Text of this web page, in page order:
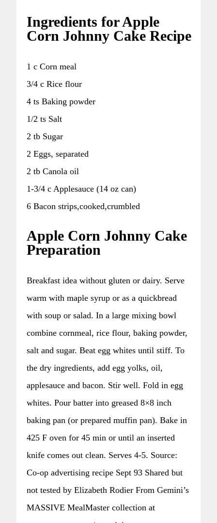
Ingredients for Apple
Corn Johnny Cake Recipe
1 c Corn meal
3/4 c Rice flour
4 ts Baking powder
1/2 ts Salt
2 tb Sugar
2 Eggs, separated
2 tb Canola oil
1-3/4 c Applesauce (14 oz can)
6 Bacon strips,cooked,crumbled
Apple Corn Johnny Cake
Preparation
Breakfast idea without gluten or dairy. Serve
warm with maple syrup or as a quickbread
with soup or salad. In a large mixing bowl
combine cornmeal, rice flour, baking powder,
salt and sugar. Beat egg whites until stiff. To
the dry ingredients, add egg yolks, oil,
applesauce and bacon. Stir well. Fold in egg
whites. Pour batter into greased 8×8 inch
baking pan (or prepared muffin pan). Bake in
425 F oven for 45 min or until an inserted
knife comes out clean. Serves 4-5. Source:
Co-op advertising recipe Sept 93 Shared but
not tested by Elizabeth Rodier From Gemini’s
MASSIVE MealMaster collection at